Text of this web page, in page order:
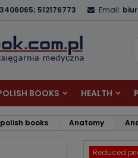
512176773 Email:
BOOKS HEALTH
books Anatomy
Reduced
You